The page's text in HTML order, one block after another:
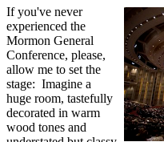
If you've never
experienced the
Mormon General
Conference, please,
allow me to set the
stage: Imagine a
huge room, tastefully
decorated in warm
wood tones and